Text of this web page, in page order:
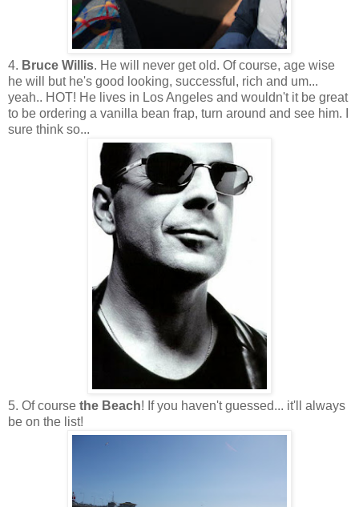
4. Bruce Willis. He will never get old. Of course, age wise
he will but he's good looking, successful, rich and um...
yeah.. HOT! He lives in Los Angeles and wouldn't it be great
to be ordering a vanilla bean frap, turn around and see him. I
sure think so...
5. Of course the Beach! If you haven't guessed... it'll always
be on the list!